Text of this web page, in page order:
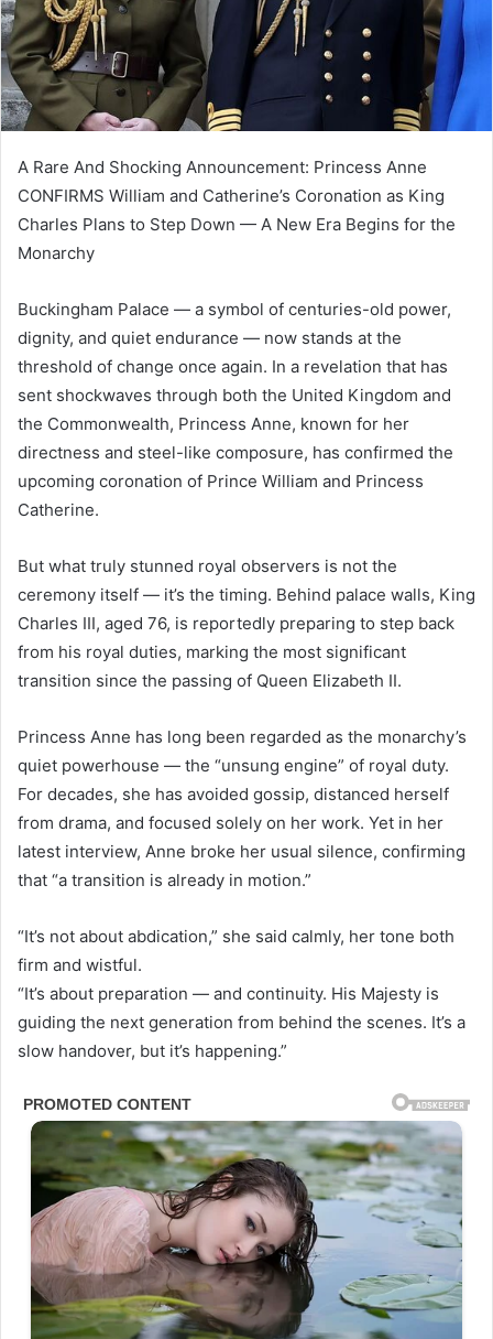
i
l
A Rare And Shocking Announcement: Princess Anne
CONFIRMS William and Catherine’s Coronation as King
Charles Plans to Step Down — A New Era Begins for the
Monarchy
Buckingham Palace — a symbol of centuries-old power,
dignity, and quiet endurance — now stands at the
threshold of change once again. In a revelation that has
sent shockwaves through both the United Kingdom and
the Commonwealth, Princess Anne, known for her
directness and steel-like composure, has confirmed the
upcoming coronation of Prince William and Princess
Catherine.
But what truly stunned royal observers is not the
ceremony itself — it’s the timing. Behind palace walls, King
Charles III, aged 76, is reportedly preparing to step back
from his royal duties, marking the most significant
transition since the passing of Queen Elizabeth II.
Princess Anne has long been regarded as the monarchy’s
quiet powerhouse — the “unsung engine” of royal duty.
For decades, she has avoided gossip, distanced herself
from drama, and focused solely on her work. Yet in her
latest interview, Anne broke her usual silence, confirming
that “a transition is already in motion.”
“It’s not about abdication,” she said calmly, her tone both
firm and wistful.
“It’s about preparation — and continuity. His Majesty is
guiding the next generation from behind the scenes. It’s a
slow handover, but it’s happening.”